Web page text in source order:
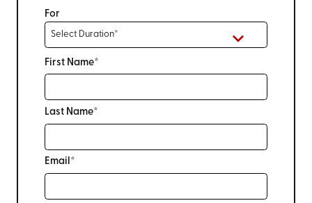
For
First Name*
Last Name*
Email*